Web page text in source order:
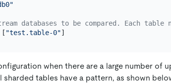
databases to be compared. Each
[ "test.table-0"
when there are a large number of
sharded tables have a pattern, as shown